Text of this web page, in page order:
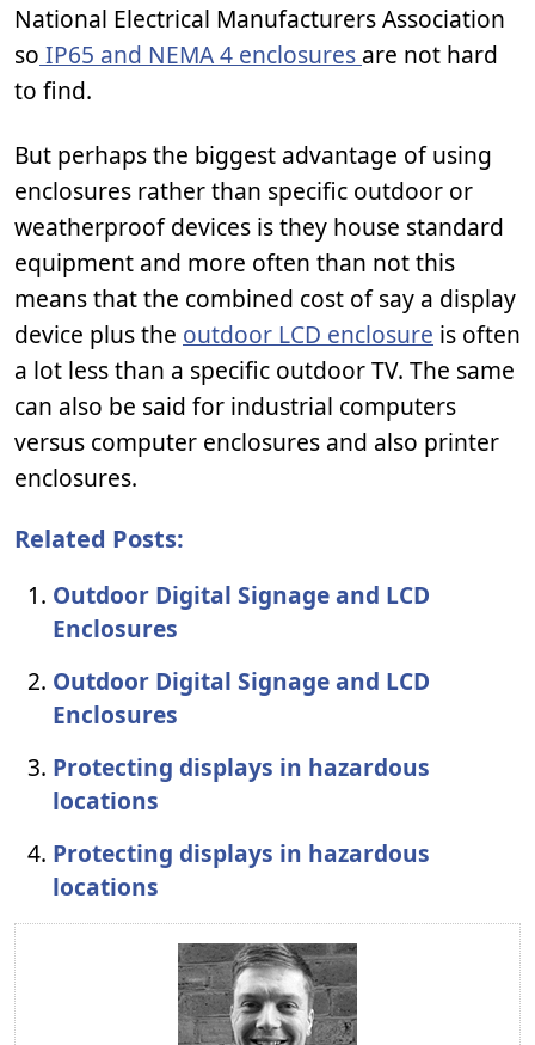
National Electrical Manufacturers Association
so IP65 and NEMA 4 enclosures are not hard
to find.
But perhaps the biggest advantage of using
enclosures rather than specific outdoor or
weatherproof devices is they house standard
equipment and more often than not this
means that the combined cost of say a display
device plus the outdoor LCD enclosure is often
a lot less than a specific outdoor TV. The same
can also be said for industrial computers
versus computer enclosures and also printer
enclosures.
Related Posts:
Outdoor Digital Signage and LCD
Enclosures
Outdoor Digital Signage and LCD
Enclosures
Protecting displays in hazardous
locations
Protecting displays in hazardous
locations